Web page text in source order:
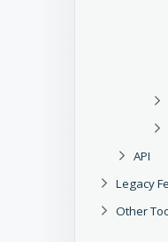
API
Legacy
Other